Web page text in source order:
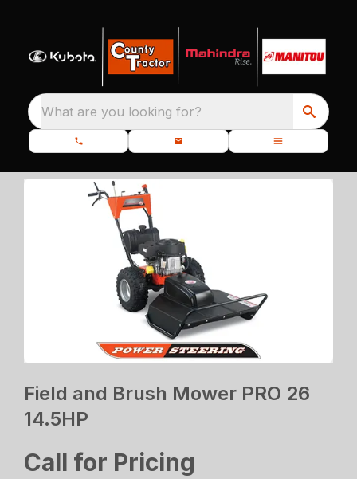
What are you looking for?
Field and Brush Mower PRO 26
14.5HP
Call for Pricing